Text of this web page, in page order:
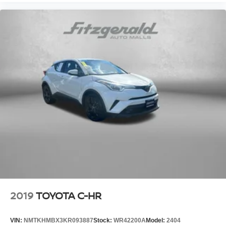
2019TOYOTA C-HR
VIN: NMTKHMBX3KR093887Stock: WR42200AModel: 2404